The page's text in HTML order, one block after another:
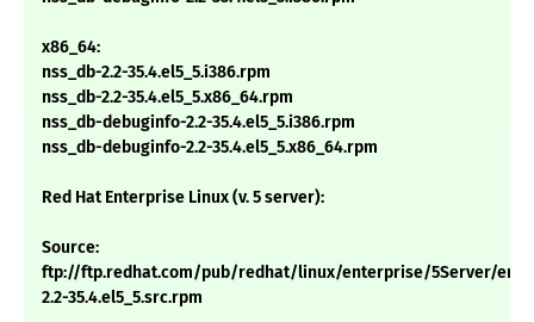
x86_64:
nss_db-2.2-35.4.el5_5.i386.rpm
nss_db-2.2-35.4.el5_5.x86_64.rpm
nss_db-debuginfo-2.2-35.4.el5_5.i386.rpm
nss_db-debuginfo-2.2-35.4.el5_5.x86_64.rpm
Red Hat Enterprise Linux (v. 5 server):
Source:
ftp://ftp.redhat.com/pub/redhat/linux/enterprise/5Server/en/
2.2-35.4.el5_5.src.rpm